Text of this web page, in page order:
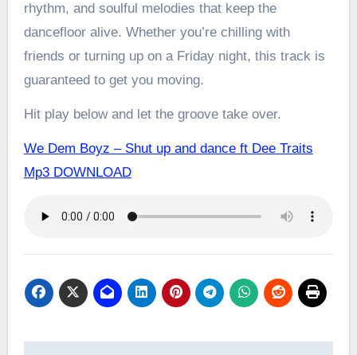
rhythm, and soulful melodies that keep the
dancefloor alive. Whether you’re chilling with
friends or turning up on a Friday night, this track is
guaranteed to get you moving.
Hit play below and let the groove take over.
We Dem Boyz – Shut up and dance ft Dee Traits
Mp3 DOWNLOAD